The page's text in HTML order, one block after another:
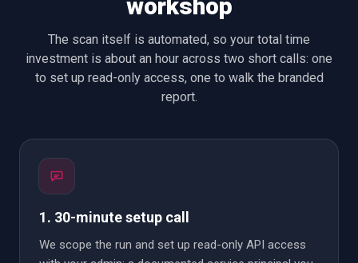
workshop
The scan itself is automated, so your total time
investment is about an hour across two short calls: one
to set up read-only access, one to walk the branded
report.
1. 30-minute setup call
We scope the run and set up read-only API access